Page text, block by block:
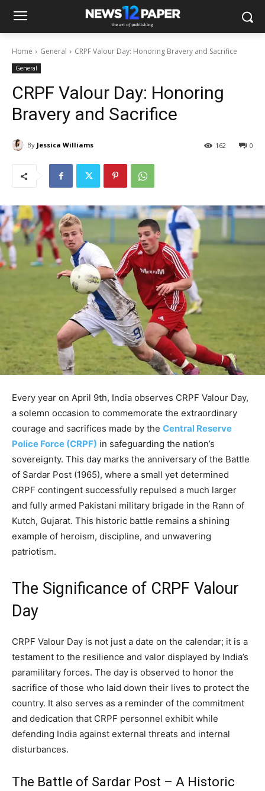
Home General CRPF Valour Day: Honoring Bravery and Sacrifice
General
CRPF Valour Day: Honoring
Bravery and Sacrifice
By Jessica Williams 0
162
Every year on April 9th, India observes CRPF Valour Day,
a solemn occasion to commemorate the extraordinary
courage and sacrifices made by the Central Reserve
Police Force (CRPF) in safeguarding the nation’s
sovereignty. This day marks the anniversary of the Battle
of Sardar Post (1965), where a small yet determined
CRPF contingent successfully repulsed a much larger
and fully armed Pakistani military brigade in the Rann of
Kutch, Gujarat. This historic battle remains a shining
example of heroism, discipline, and unwavering
patriotism.
The Significance of CRPF Valour
Day
CRPF Valour Day is not just a date on the calendar; it is a
testament to the resilience and valor displayed by India’s
paramilitary forces. The day is observed to honor the
sacrifice of those who laid down their lives to protect the
country. It also serves as a reminder of the commitment
and dedication that CRPF personnel exhibit while
defending India against external threats and internal
disturbances.
The Battle of Sardar Post – A Historic